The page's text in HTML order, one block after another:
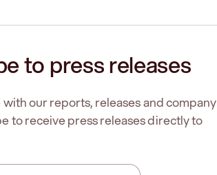
to press releases
our reports, releases and company
to receive press releases directly to